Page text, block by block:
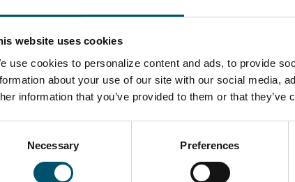
website uses cookies
use cookies to personalize content and ads, to provide
about your use of our site with our social media,
information that you’ve provided to them or that
Necessary Preferences
–
glass
GLASS
processing